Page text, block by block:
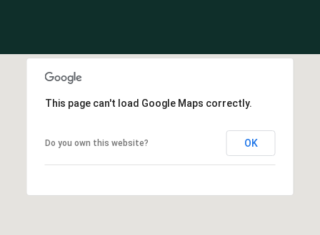
This page can't load Google Maps correctly.
Do you own this website? OK